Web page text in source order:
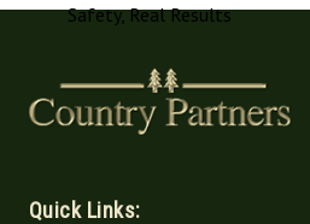
Quick Links: